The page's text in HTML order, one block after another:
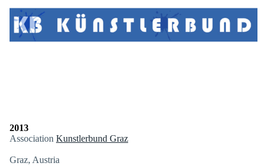
2013
Association Kunstlerbund Graz
Graz, Austria